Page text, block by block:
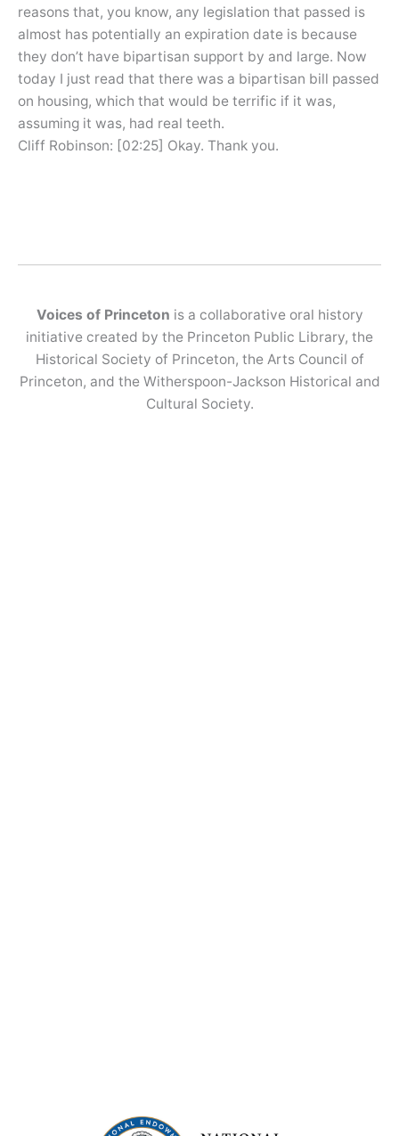
reasons that, you know, any legislation that passed is
almost has potentially an expiration date is because
they don’t have bipartisan support by and large. Now
today I just read that there was a bipartisan bill passed
on housing, which that would be terrific if it was,
assuming it was, had real teeth.
Cliff Robinson: [02:25] Okay. Thank you.
Voices of Princeton is a collaborative oral history
initiative created by the Princeton Public Library, the
Historical Society of Princeton, the Arts Council of
Princeton, and the Witherspoon-Jackson Historical and
Cultural Society.